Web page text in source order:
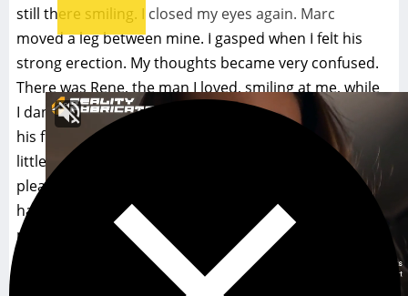
still there smiling. I closed my eyes again. Marc
moved a leg between mine. I gasped when I felt his
strong erection. My thoughts became very confused.
There was Rene, the man I loved, smiling at me, while
I danced with his friend in a close embrace and felt
his friend’s unmistaken desire for me. I felt a
little guilt, but even more I felt a certain pride and
pleasure in being part of Rene’s world where
handsome
men wanted to dance with me and were obviously